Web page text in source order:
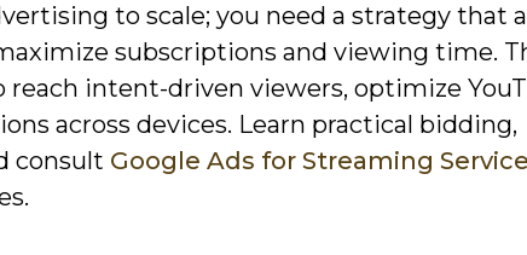
to scale; you need a strategy that
subscriptions and viewing time.
reach intent-driven viewers, optimize
across devices. Learn practical bidding,
consult Google Ads for Streaming